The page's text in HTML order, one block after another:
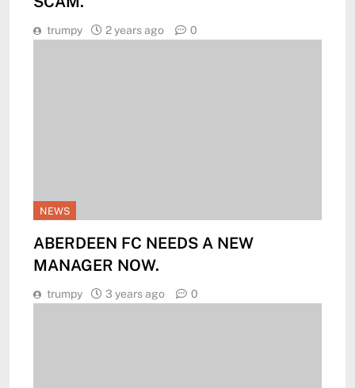
trumpy 2 years ago 0
NEWS
ABERDEEN FC NEEDS A NEW
MANAGER NOW.
trumpy 3 years ago 0